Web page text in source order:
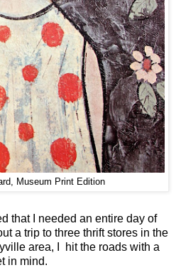
Museum Print Edition
that I needed an entire day of
a trip to three thrift stores in the
area, I hit the roads with a
in mind.